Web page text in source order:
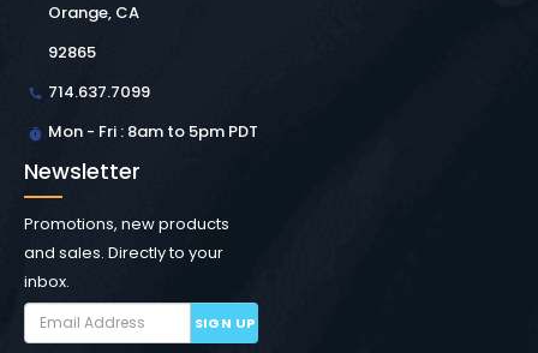
Orange, CA
92865
714.637.7099
Mon - Fri : 8am to 5pm PDT
Newsletter
Promotions, new products
and sales. Directly to your
inbox.
SIGN UP